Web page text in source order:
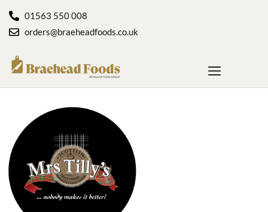
01563 550 008
orders@braeheadfoods.co.uk